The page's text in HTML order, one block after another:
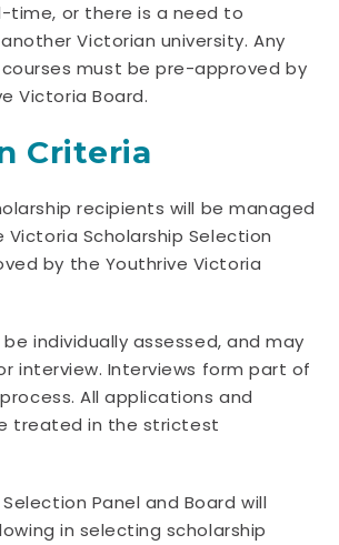
time, or there is a need to
Victorian university. Any
must be pre-approved by
Victoria Board.
Criteria
recipients will be managed
Victoria Scholarship Selection
by the Youthrive Victoria
individually assessed, and may
interview. Interviews form part of
All applications and
treated in the strictest
Panel and Board will
in selecting scholarship